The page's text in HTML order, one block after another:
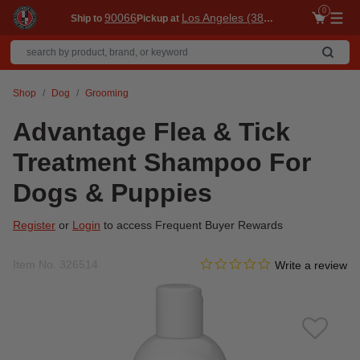
Ship to 90066Pickup at Los Angeles (3860)
0
Shop Dog Grooming
Advantage Flea & Tick
Treatment Shampoo For
Dogs & Puppies
Register or Login to access Frequent Buyer Rewards
4 out of 5 Customer Rating
0.0 star rating
Write a review